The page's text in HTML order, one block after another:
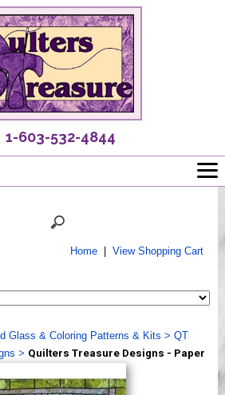
1-603-532-4844
Home| View Shopping Cart
Glass & Coloring Patterns & Kits > QT
> Quilters Treasure Designs - Paper